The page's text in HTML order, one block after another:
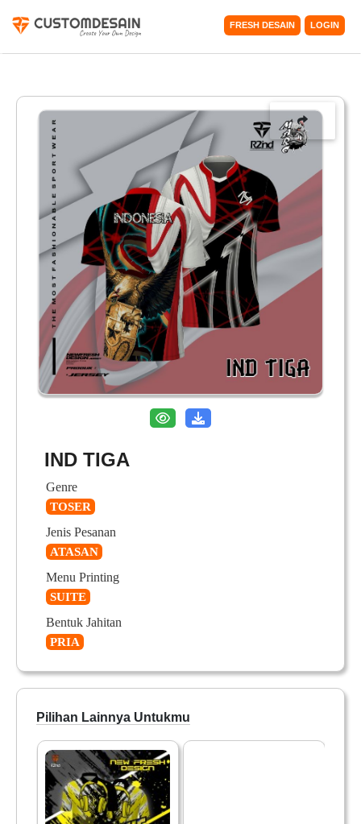
FRESH DESAIN LOGIN
IND TIGA
Genre
TOSER
Jenis Pesanan
ATASAN
Menu Printing
SUITE
Bentuk Jahitan
PRIA
Pilihan Lainnya Untukmu